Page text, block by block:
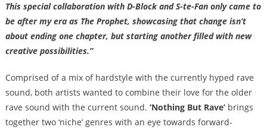
This special collaboration with D-Block and S-te-Fan only came to
be after my era as The Prophet, showcasing that change isn’t
about ending one chapter, but starting another filled with new
creative possibilities.”
Comprised of a mix of hardstyle with the currently hyped rave
sound, both artists wanted to combine their love for the older
rave sound with the current sound. ‘Nothing But Rave’brings
together two ‘niche’ genres with an eye towards forward-